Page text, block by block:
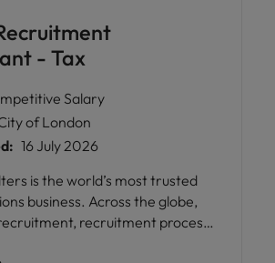
- Tax
Salary
of London
16 July 2026
is the world’s most trusted
business. Across the globe,
recruitment process